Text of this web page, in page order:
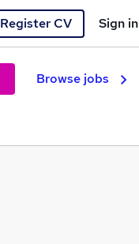
Register CV Sign in
Browse jobs